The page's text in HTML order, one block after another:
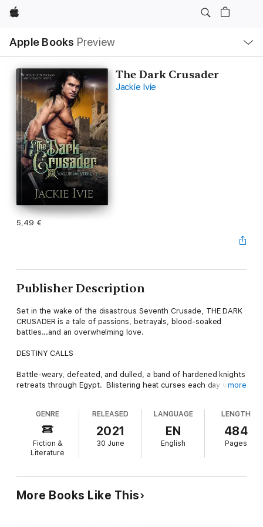
Apple
Apple Books Preview
Nav
Open
Menu
The Dark Crusader
Jackie Ivie
5,49 €
Publisher Description
Set in the wake of the disastrous Seventh Crusade, THE DARK
CRUSADER is a tale of passions, betrayals, blood-soaked
battles...and an overwhelming love.
DESTINY CALLS
Battle-weary, defeated, and dulled, a band of hardened knights
retreats through Egypt. Blistering heat curses each day while
warning, they come across a lightly guarded summer palace.
A MAN DESPERATE FOR PENANCE
Rhoenne Guy de Ramhurst is a king's earl; landed, lauded,
defeat. It sits like a stone in his belly. Ever chafing. Ever
reminding. Taking and plundering the palace does more than
more
GENRE
Fiction &
Literature
RELEASED
2021
30 June
LANGUAGE
EN
English
LENGTH
484
Pages
More Books Like This